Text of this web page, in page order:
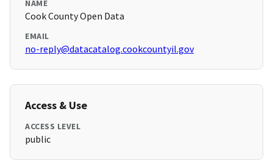
NAME
Cook County Open Data
EMAIL
no-reply@datacatalog.cookcountyil.gov
Access & Use
ACCESS LEVEL
public